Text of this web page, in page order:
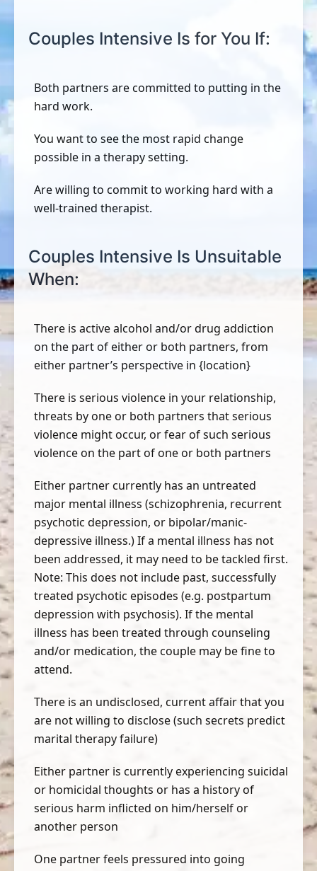
Couples Intensive Is for You If:
Both partners are committed to putting in the
hard work.
You want to see the most rapid change
possible in a therapy setting.
Are willing to commit to working hard with a
well-trained therapist.
Couples Intensive Is Unsuitable
When:
There is active alcohol and/or drug addiction
on the part of either or both partners, from
either partner’s perspective in {location}
There is serious violence in your relationship,
threats by one or both partners that serious
violence might occur, or fear of such serious
violence on the part of one or both partners
Either partner currently has an untreated
major mental illness (schizophrenia, recurrent
psychotic depression, or bipolar/manic-
depressive illness.) If a mental illness has not
been addressed, it may need to be tackled first.
Note: This does not include past, successfully
treated psychotic episodes (e.g. postpartum
depression with psychosis). If the mental
illness has been treated through counseling
and/or medication, the couple may be fine to
attend.
There is an undisclosed, current affair that you
are not willing to disclose (such secrets predict
marital therapy failure)
Either partner is currently experiencing suicidal
or homicidal thoughts or has a history of
serious harm inflicted on him/herself or
another person
One partner feels pressured into going